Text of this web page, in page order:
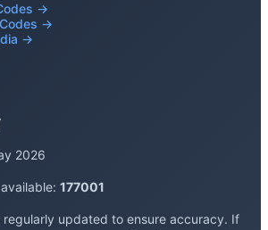
→
→
→
2026
177001
regularly updated to ensure accuracy. If